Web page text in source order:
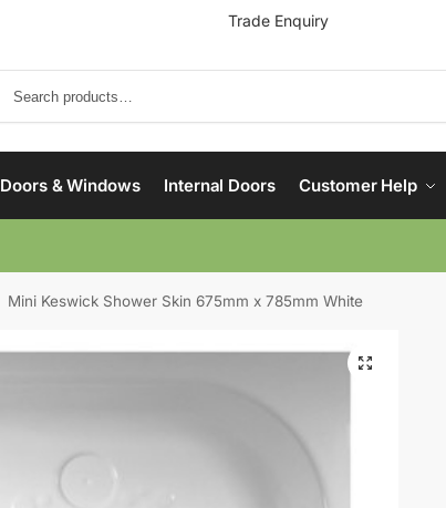
Trade Enquiry
Doors & Windows Internal Doors Customer Help
Mini Keswick Shower Skin 675mm x 785mm White